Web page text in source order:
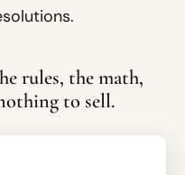
rules, the math,
to sell.